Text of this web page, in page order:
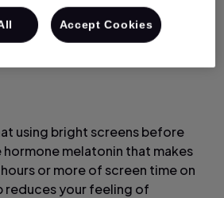
at the
using bright screens before
melatonin that makes
hours or more of screen time on
reduces your feeling of
Accept Cookies